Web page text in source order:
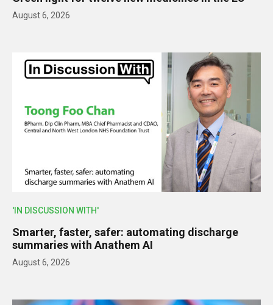
August 6, 2026
'IN DISCUSSION WITH'
Smarter, faster, safer: automating discharge
summaries with Anathem AI
August 6, 2026